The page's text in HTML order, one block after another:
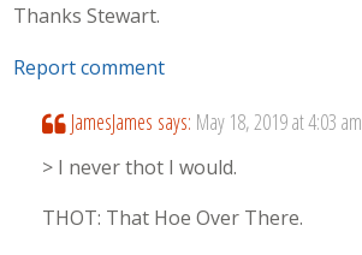
Thanks Stewart.
Report comment
JamesJames says: May 18, 2019 at 4:03 am
> I never thot I would.
THOT: That Hoe Over There.